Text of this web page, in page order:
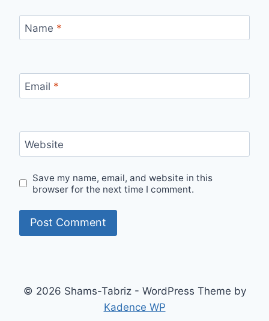
Name *
Email *
Website
Save my name, email, and website in this
browser for the next time I comment.
© 2026 Shams-Tabriz - WordPress Theme by
Kadence WP